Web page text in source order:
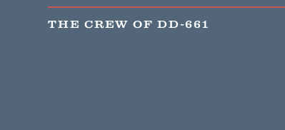
THE CREW OF DD-661